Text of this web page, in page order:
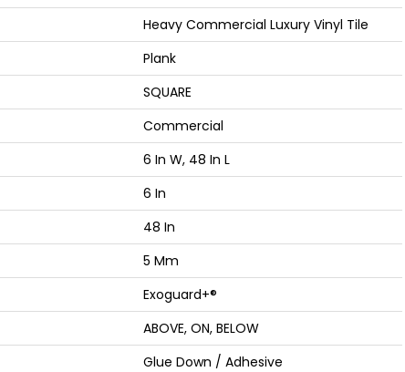
Heavy Commercial Luxury Vinyl Tile
Plank
SQUARE
Commercial
6 In W, 48 In L
6 In
48 In
5 Mm
Exoguard+®
ABOVE, ON, BELOW
Glue Down / Adhesive